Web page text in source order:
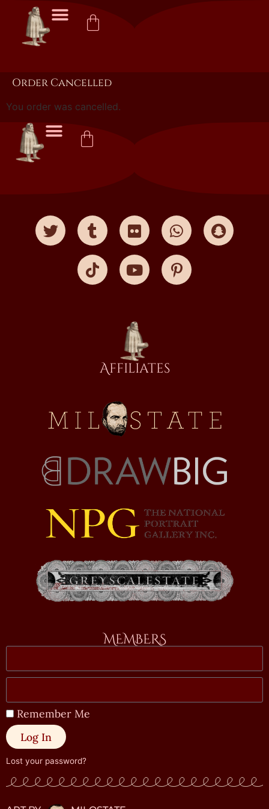
Order Cancelled
You order was cancelled.
Affiliates
MEMBERS
Remember Me
Log In
Lost your password?